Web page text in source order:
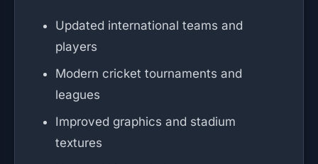
Updated international teams and
players
Modern cricket tournaments and
leagues
Improved graphics and stadium
textures